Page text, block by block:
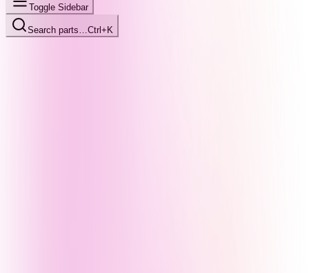
Toggle Sidebar
Search parts… Ctrl+K